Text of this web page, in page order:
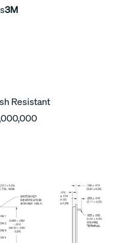
3M
Resistant